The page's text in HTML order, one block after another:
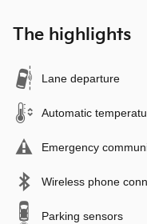
The highlights
Lane departure
Automatic
Emergency
Wireless phone
Parking sensors